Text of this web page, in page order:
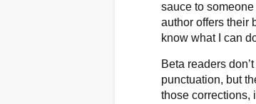
sauce to someone
author offers their
know what I can
Beta readers
punctuation, but
those corrections,